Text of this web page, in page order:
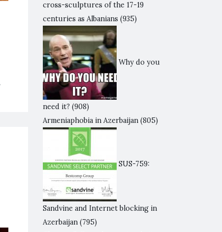
cross-sculptures of the 17-19
centuries as Albanians (935)
Why do you
need it? (908)
Armeniaphobia in Azerbaijan (805)
SUS-759:
Sandvine and Internet blocking in
Azerbaijan (795)